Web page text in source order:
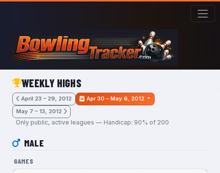
Skip to main content
WEEKLY HIGHS
April 23 – 29, 2012
Apr 30 – May 6, 2012
May 7 – 13, 2012
Only public, active leagues — Handicap: 90% of 200
MALE
GAMES